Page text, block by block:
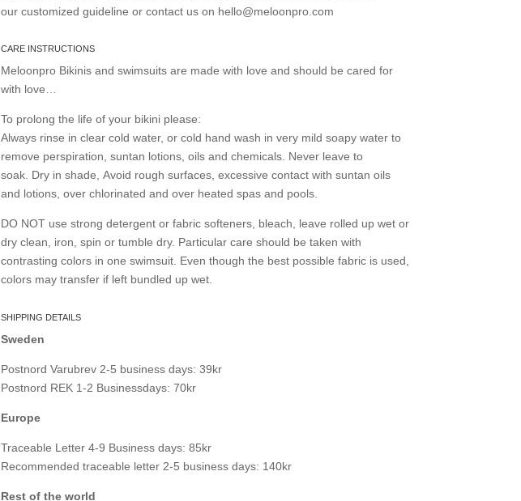
our customized guideline or contact us on hello@meloonpro.com
CARE INSTRUCTIONS
Meloonpro Bikinis and swimsuits are made with love and should be cared for
with love…
To prolong the life of your bikini please:
Always rinse in clear cold water, or cold hand wash in very mild soapy water to
remove perspiration, suntan lotions, oils and chemicals. Never leave to
soak. Dry in shade, Avoid rough surfaces, excessive contact with suntan oils
and lotions, over chlorinated and over heated spas and pools.
DO NOT use strong detergent or fabric softeners, bleach, leave rolled up wet or
dry clean, iron, spin or tumble dry. Particular care should be taken with
contrasting colors in one swimsuit. Even though the best possible fabric is used,
colors may transfer if left bundled up wet.
SHIPPING DETAILS
Sweden
Postnord Varubrev 2-5 business days: 39kr
Postnord REK 1-2 Businessdays: 70kr
Europe
Traceable Letter 4-9 Business days: 85kr
Recommended traceable letter 2-5 business days: 140kr
Rest of the world